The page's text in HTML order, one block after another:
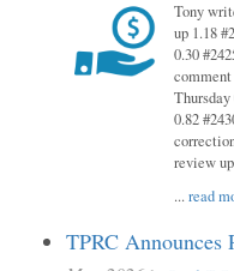
Tony
up 1.18
0.30
comment
0.82
review
...read
TPRC Announces